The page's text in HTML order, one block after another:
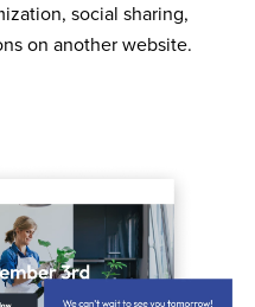
social sharing,
on another website.